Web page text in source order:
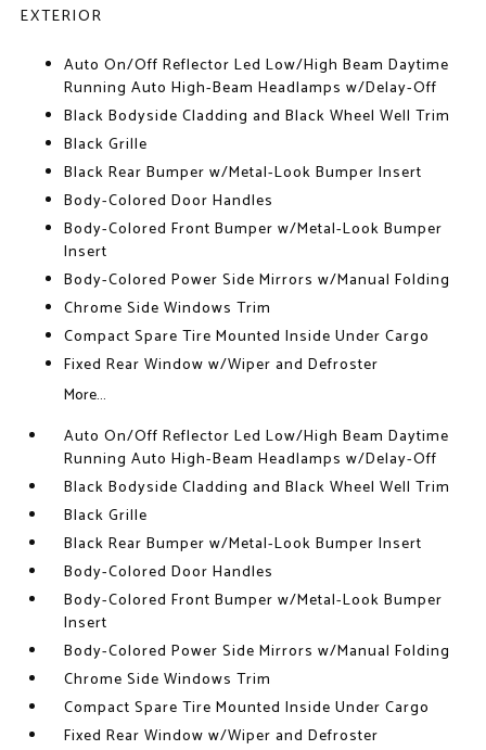
EXTERIOR
Auto On/Off Reflector Led Low/High Beam Daytime
Running Auto High-Beam Headlamps w/Delay-Off
Black Bodyside Cladding and Black Wheel Well Trim
Black Grille
Black Rear Bumper w/Metal-Look Bumper Insert
Body-Colored Door Handles
Body-Colored Front Bumper w/Metal-Look Bumper
Insert
Body-Colored Power Side Mirrors w/Manual Folding
Chrome Side Windows Trim
Compact Spare Tire Mounted Inside Under Cargo
Fixed Rear Window w/Wiper and Defroster
More...
Auto On/Off Reflector Led Low/High Beam Daytime
Running Auto High-Beam Headlamps w/Delay-Off
Black Bodyside Cladding and Black Wheel Well Trim
Black Grille
Black Rear Bumper w/Metal-Look Bumper Insert
Body-Colored Door Handles
Body-Colored Front Bumper w/Metal-Look Bumper
Insert
Body-Colored Power Side Mirrors w/Manual Folding
Chrome Side Windows Trim
Compact Spare Tire Mounted Inside Under Cargo
Fixed Rear Window w/Wiper and Defroster